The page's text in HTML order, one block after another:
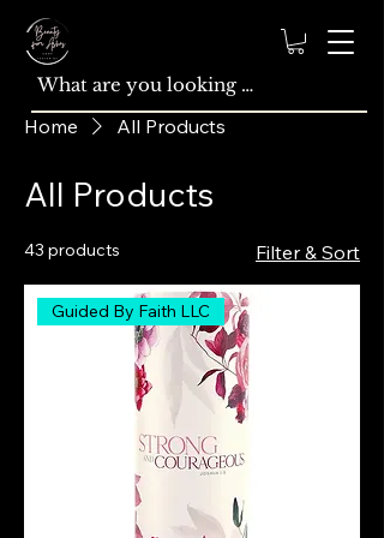
Home All Products
All Products
43 products Filter & Sort
Guided By Faith LLC